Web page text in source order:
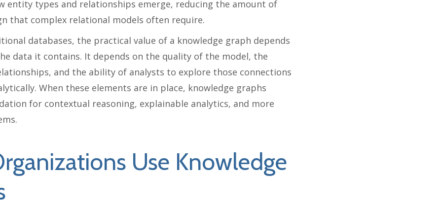
entity types and relationships emerge, reducing the amount of
that complex relational models often require.
databases, the practical value of a knowledge graph depends
data it contains. It depends on the quality of the model, the
and the ability of analysts to explore those connections
When these elements are in place, knowledge graphs
for contextual reasoning, explainable analytics, and more
Use Knowledge